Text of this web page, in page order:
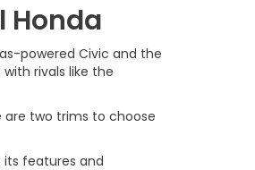
Honda
powered Civic and the
rivals like the
are two trims to choose
its features and